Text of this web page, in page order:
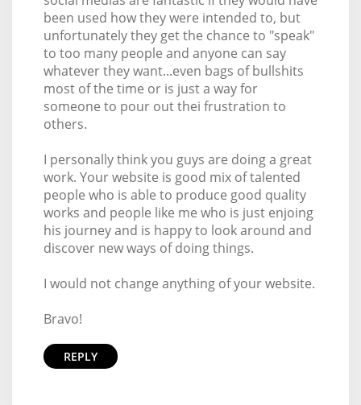
been used how they were intended to, but
unfortunately they get the chance to "speak"
to too many people and anyone can say
whatever they want...even bags of bullshits
most of the time or is just a way for
someone to pour out thei frustration to
others.
I personally think you guys are doing a great
work. Your website is good mix of talented
people who is able to produce good quality
works and people like me who is just enjoing
his journey and is happy to look around and
discover new ways of doing things.
I would not change anything of your website.
Bravo!
REPLY